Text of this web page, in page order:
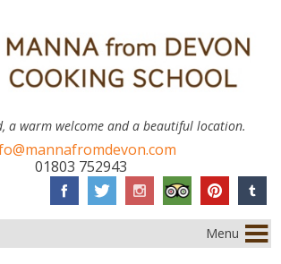
a warm welcome and a beautiful location.
01803 752943
Menu